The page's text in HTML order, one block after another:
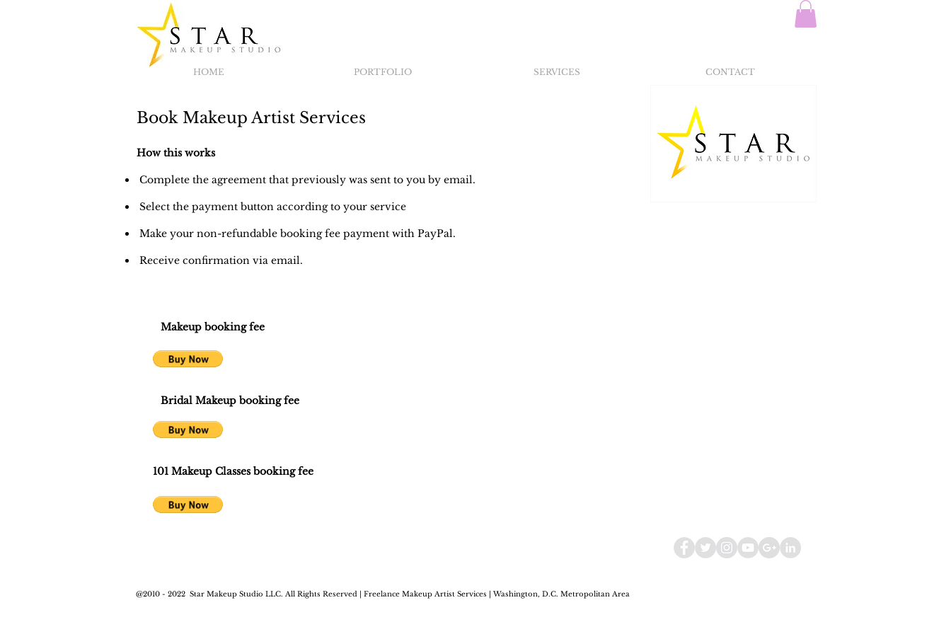
HOME PORTFOLIO SERVICES CONTACT
How this works
Complete the agreement that previously was sent to you by email.
Select the payment button according to your service
Make your non-refundable booking fee payment with PayPal.
Receive confirmation via email.
Makeup booking fee
Bridal Makeup booking fee
101 Makeup Classes booking fee
Book Makeup Artist Services
@2010 - 2022 Star Makeup Studio LLC. All Rights Reserved | Freelance Makeup Artist Services | Washington, D.C. Metropolitan Area